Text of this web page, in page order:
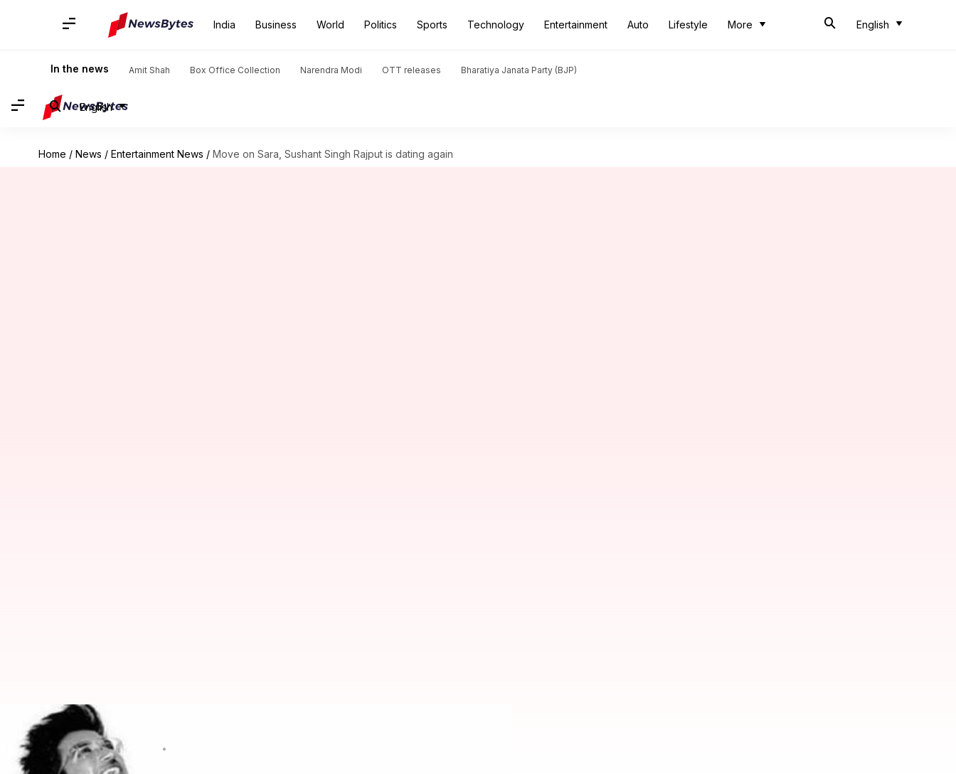
India Business World Politics Sports Technology Entertainment Auto Lifestyle More English
In the news Amit Shah Box Office Collection Narendra Modi OTT releases Bharatiya Janata Party (BJP)
English
Home / News / Entertainment News / Move on Sara, Sushant Singh Rajput is dating again
Move on Sara, Sushant Singh Rajput is dating again
By Pallabi C Samal May 11, 2019